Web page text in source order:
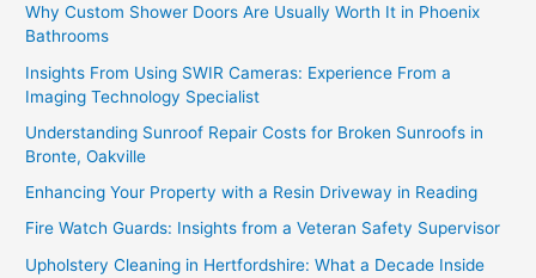
Why Custom Shower Doors Are Usually Worth It in Phoenix
Bathrooms
Insights From Using SWIR Cameras: Experience From a
Imaging Technology Specialist
Understanding Sunroof Repair Costs for Broken Sunroofs in
Bronte, Oakville
Enhancing Your Property with a Resin Driveway in Reading
Fire Watch Guards: Insights from a Veteran Safety Supervisor
Upholstery Cleaning in Hertfordshire: What a Decade Inside